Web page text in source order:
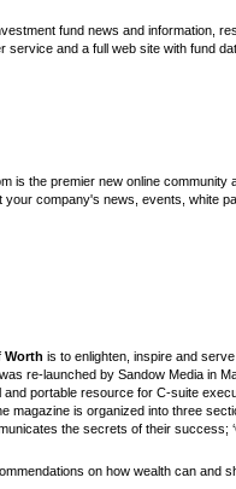
fund news and information,
service and a full web site with fund
is the premier new online
your company's news, events, white
Worth is to enlighten, inspire and
re-launched by Sandow Media in
and portable resource for C-suite
magazine is organized into three
the secrets of their success;
on how wealth can and